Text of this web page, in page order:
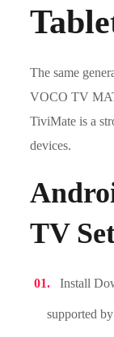
The same
VOCO TV
TiviMate is a
devices.
TV
Install
supported